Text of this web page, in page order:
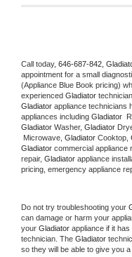
Call today, 646-687-842,
appointment for a small
(Appliance Blue Book pricing)
experienced Gladiator
Gladiator appliance technicians
appliances including Gladiator
Gladiator Washer, Gladiator
Microwave, Gladiator Cooktop,
Gladiator commercial appliance
repair, Gladiator appliance
pricing, emergency appliance
Do not try troubleshooting your
can damage or harm your
your Gladiator appliance if it
technician. The Gladiator
so they will be able to give you